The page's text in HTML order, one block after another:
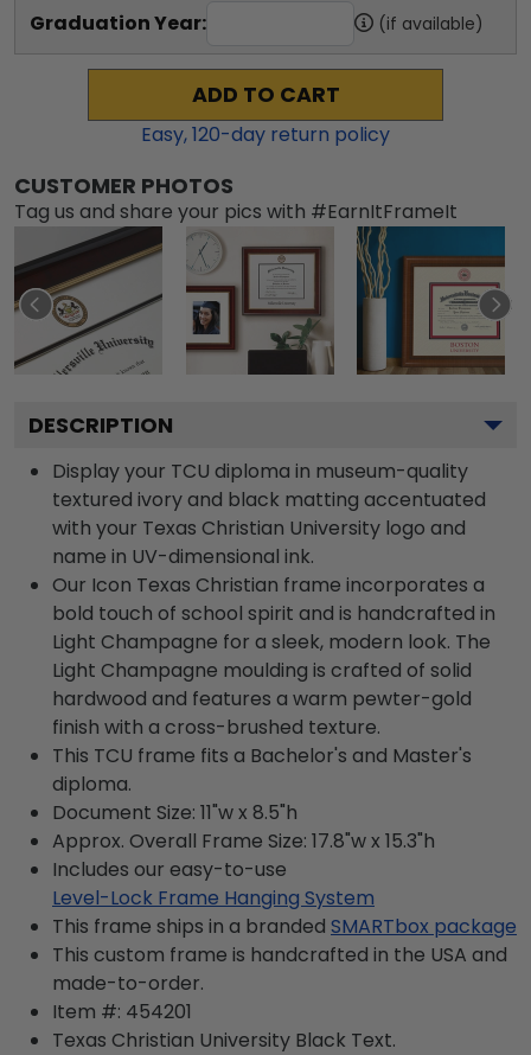
Graduation Year: (if available)
ADD TO CART
Easy,120-day return policy
CUSTOMER PHOTOS
Tag us and share your pics with #EarnItFrameIt
DESCRIPTION
Display your TCU diploma in museum-quality
textured ivory and black matting accentuated
with your Texas Christian University logo and
name in UV-dimensional ink.
Our Icon Texas Christian frame incorporates a
bold touch of school spirit and is handcrafted in
Light Champagne for a sleek, modern look. The
Light Champagne moulding is crafted of solid
hardwood and features a warm pewter-gold
finish with a cross-brushed texture.
This TCU frame fits a Bachelor's and Master's
diploma.
Document Size: 11"w x 8.5"h
Approx. Overall Frame Size: 17.8"w x 15.3"h
Includes our easy-to-use
Level-Lock Frame Hanging System
This frame ships in a branded SMARTbox package
This custom frame is handcrafted in the USA and
made-to-order.
Item #: 454201
Texas Christian University Black Text.